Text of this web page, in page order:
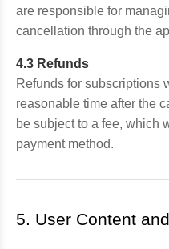
are responsible for
cancellation through the
4.3 Refunds
Refunds for subscriptions
reasonable time after the
be subject to a fee, which
payment method.
5. User Content